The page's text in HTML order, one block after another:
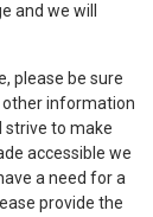
and we will
please be sure
other information
strive to make
accessible we
a need for a
provide the